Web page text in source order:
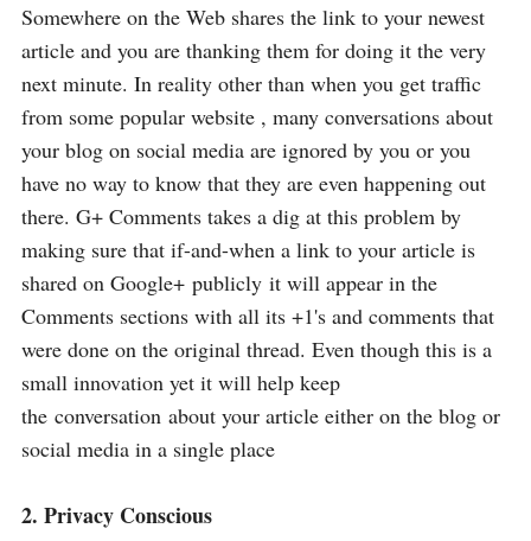
Somewhere on the Web shares the link to your newest
article and you are thanking them for doing it the very
next minute. In reality other than when you get traffic
from some popular website , many conversations about
your blog on social media are ignored by you or you
have no way to know that they are even happening out
there. G+ Comments takes a dig at this problem by
making sure that if-and-when a link to your article is
shared on Google+ publicly it will appear in the
Comments sections with all its +1's and comments that
were done on the original thread. Even though this is a
small innovation yet it will help keep
the conversation about your article either on the blog or
social media in a single place
2. Privacy Conscious